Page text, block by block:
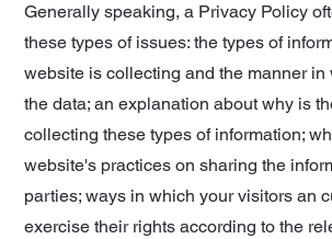
Generally speaking, a Privacy Policy
these types of issues: the types of
website is collecting and the manner
the data; an explanation about why is
collecting these types of information;
website's practices on sharing the
parties; ways in which your visitors an
exercise their rights according to the